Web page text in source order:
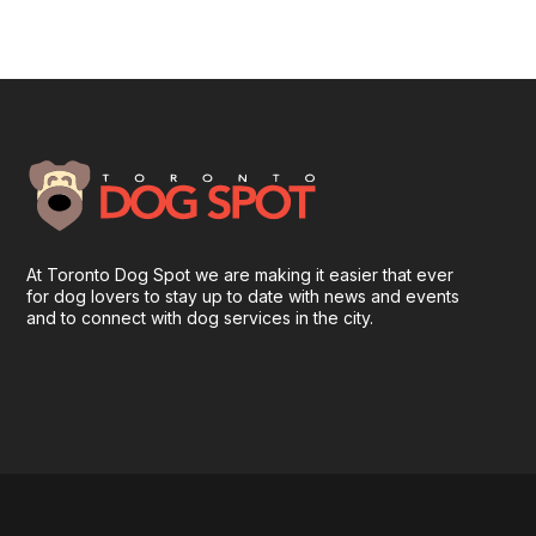
At Toronto Dog Spot we are making it easier that ever
for dog lovers to stay up to date with news and events
and to connect with dog services in the city.